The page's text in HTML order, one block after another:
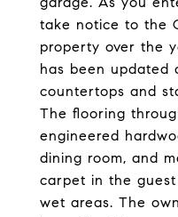
take notice to the
property over the
has been updated
countertops and
The flooring
engineered
dining room, and
carpet in the
wet areas. The